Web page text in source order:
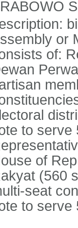
or
of:
to serve
of
(560
seat
to serve